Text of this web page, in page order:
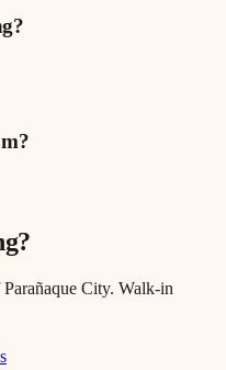
?
City. Walk-in